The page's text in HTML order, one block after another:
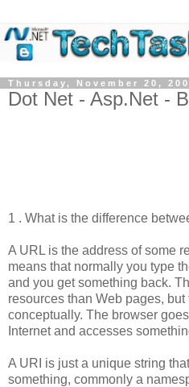
Thursday, November 20,
Dot Net - Asp.Net -
1 . What is the difference
A URL is the address of some
means that normally you type
and you get something back.
resources than Web pages,
conceptually. The browser
Internet and accesses
A URI is just a unique string
something, commonly a